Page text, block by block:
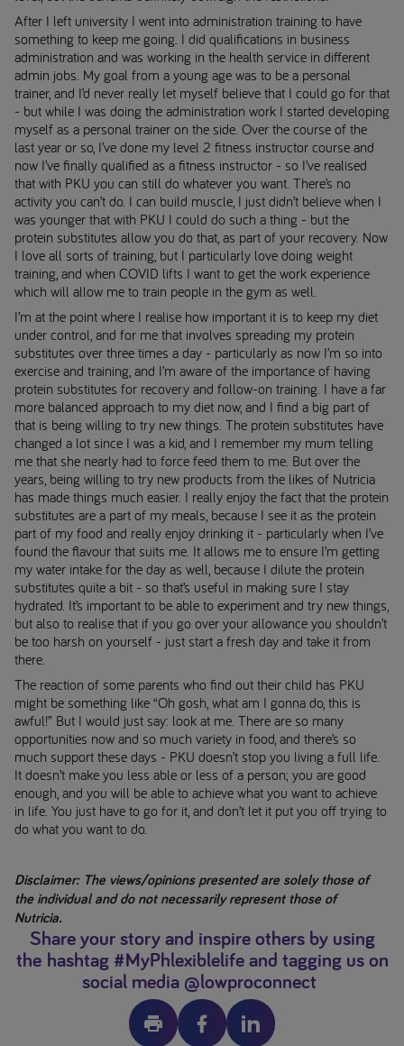
After I left university I went into administration training to have
something to keep me going. I did qualifications in business
administration and was working in the health service in different
admin jobs. My goal from a young age was to be a personal
trainer, and I’d never really let myself believe that I could go for that
- but while I was doing the administration work I started developing
myself as a personal trainer on the side. Over the course of the
last year or so, I’ve done my level 2 fitness instructor course and
now I’ve finally qualified as a fitness instructor - so I’ve realised
that with PKU you can still do whatever you want. There’s no
activity you can’t do. I can build muscle, I just didn’t believe when I
was younger that with PKU I could do such a thing - but the
protein substitutes allow you do that, as part of your recovery. Now
I love all sorts of training, but I particularly love doing weight
training, and when COVID lifts I want to get the work experience
which will allow me to train people in the gym as well.
I’m at the point where I realise how important it is to keep my diet
under control, and for me that involves spreading my protein
substitutes over three times a day - particularly as now I’m so into
exercise and training, and I’m aware of the importance of having
protein substitutes for recovery and follow-on training. I have a far
more balanced approach to my diet now, and I find a big part of
that is being willing to try new things. The protein substitutes have
changed a lot since I was a kid, and I remember my mum telling
me that she nearly had to force feed them to me. But over the
years, being willing to try new products from the likes of Nutricia
has made things much easier. I really enjoy the fact that the protein
substitutes are a part of my meals, because I see it as the protein
part of my food and really enjoy drinking it - particularly when I’ve
found the flavour that suits me. It allows me to ensure I’m getting
my water intake for the day as well, because I dilute the protein
substitutes quite a bit - so that’s useful in making sure I stay
hydrated. It’s important to be able to experiment and try new things,
but also to realise that if you go over your allowance you shouldn’t
be too harsh on yourself - just start a fresh day and take it from
there.
The reaction of some parents who find out their child has PKU
might be something like “Oh gosh, what am I gonna do, this is
awful!” But I would just say: look at me. There are so many
opportunities now and so much variety in food, and there’s so
much support these days - PKU doesn’t stop you living a full life.
It doesn’t make you less able or less of a person; you are good
enough, and you will be able to achieve what you want to achieve
in life. You just have to go for it, and don’t let it put you off trying to
do what you want to do.
Disclaimer: The views/opinions presented are solely those of
the individual and do not necessarily represent those of
Nutricia.
Share your story and inspire others by using
the hashtag #MyPhlexiblelife and tagging us on
social media @lowproconnect